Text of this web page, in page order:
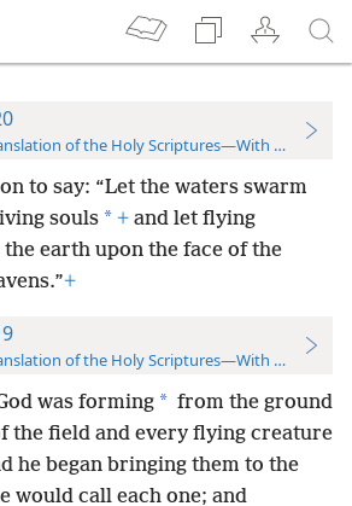
of the Holy Scriptures—With References
to say: “Let the waters swarm
souls * + and let flying
earth upon the face of the
+
of the Holy Scriptures—With References
was forming * from the ground
the field and every flying creature
he began bringing them to the
would call each one; and